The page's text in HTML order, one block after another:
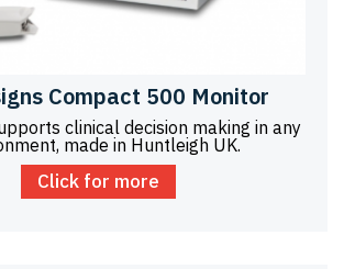
Compact 500 Monitor
clinical decision making in any
made in Huntleigh UK.
Click for more